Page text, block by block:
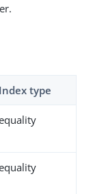
Index type